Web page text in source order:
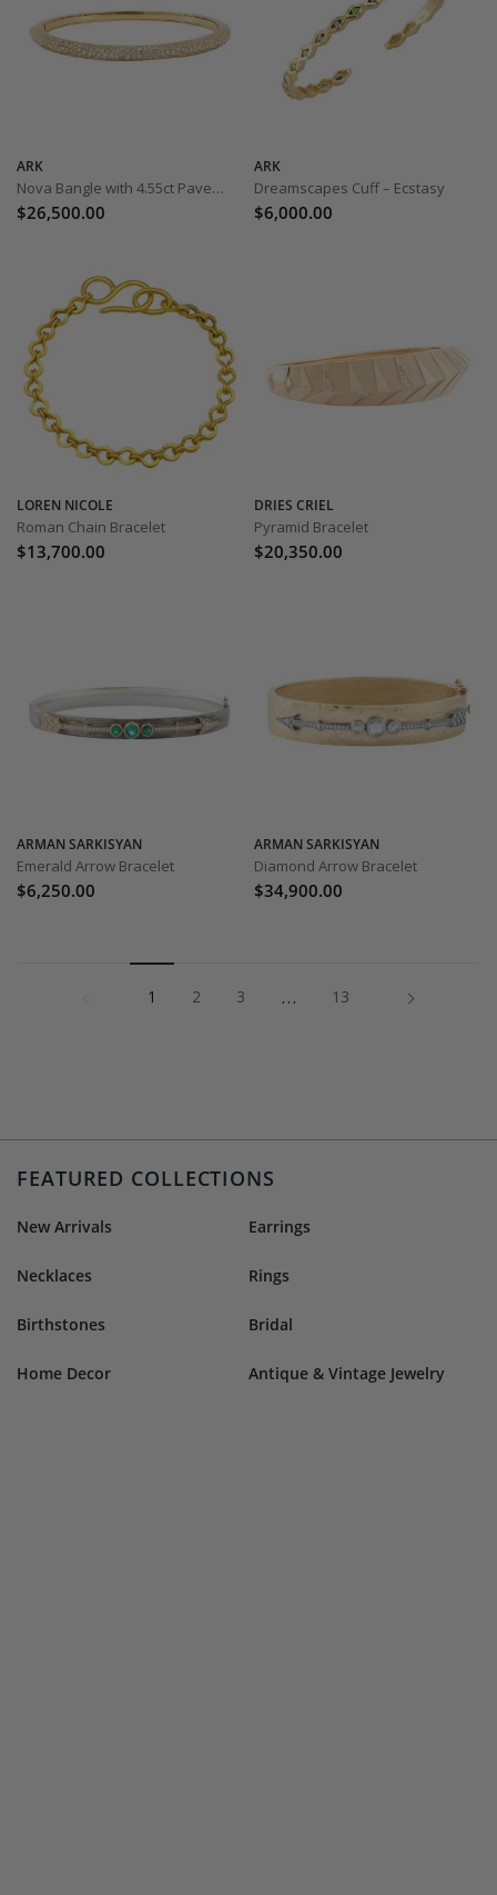
ARK
Nova Bangle with 4.55ct Pave Diamonds
$26,500.00
ARK
Dreamscapes Cuff – Ecstasy
$6,000.00
LOREN NICOLE
Roman Chain Bracelet
$13,700.00
DRIES CRIEL
Pyramid Bracelet
$20,350.00
ARMAN SARKISYAN
Emerald Arrow Bracelet
$6,250.00
ARMAN SARKISYAN
Diamond Arrow Bracelet
$34,900.00
1 2 3 … 13
FEATURED COLLECTIONS
New Arrivals Earrings
Necklaces Rings
Birthstones Bridal
Home Decor Antique & Vintage Jewelry